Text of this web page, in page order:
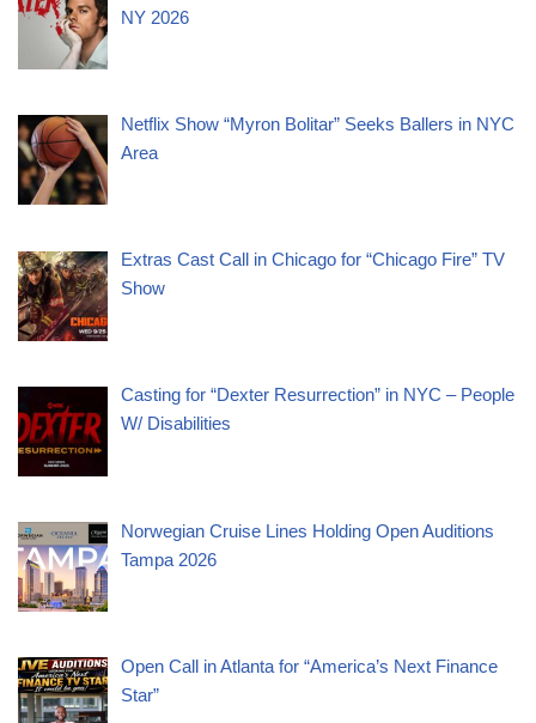
NY 2026
Netflix Show “Myron Bolitar” Seeks Ballers in NYC
Area
Extras Cast Call in Chicago for “Chicago Fire” TV
Show
Casting for “Dexter Resurrection” in NYC – People
W/ Disabilities
Norwegian Cruise Lines Holding Open Auditions
Tampa 2026
Open Call in Atlanta for “America’s Next Finance
Star”